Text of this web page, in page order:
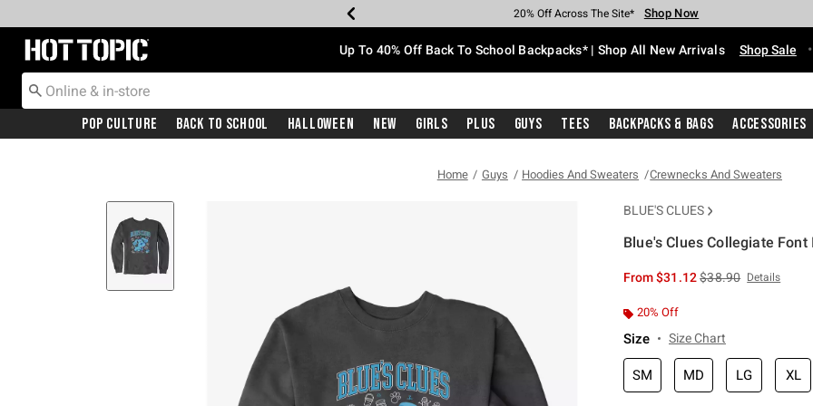
Earn Hot Cash Every $40 Spent* Shop Now
20% Off Across The Site* Shop Now
Up To 50% Off Select Styles* Shop Now
Up To 60% Off Clearance* Shop Now
Free Pickup In-Store* Shop Now
Free Shipping With $75 Purchase* Shop Now
Redirect to Hot Topic Home Page Up To 40% Off Back To School Backpacks* | Shop All New Arrivals Shop Sale •
Pop Culture Back To School Halloween New Girls Plus Guys Tees Backpacks & Bags Accessories
Home Guys Hoodies And Sweaters Crewnecks And Sweaters
BLUE'S CLUES
Blue's Clues Collegiate
From$31.12is sales price, the
$38.90 Details
20% Off
Size Size Chart
SM MD LG XL